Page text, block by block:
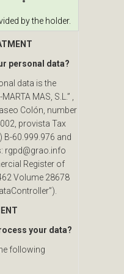
by the holder.
personal data?
data is the
MAS, S.L.” ,
Colón, number
provista Tax
B-60.999.976 and
rgpd@grao.info
Register of
Volume 28678
your data?
following